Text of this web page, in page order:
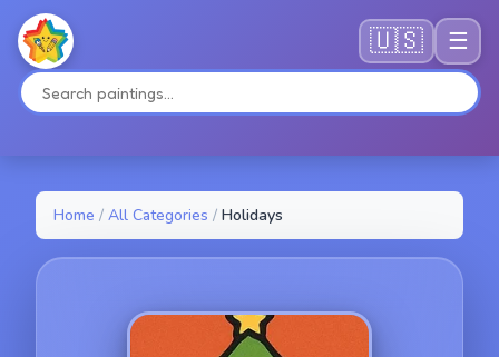
🇺🇸 ☰
Home / All Categories / Holidays